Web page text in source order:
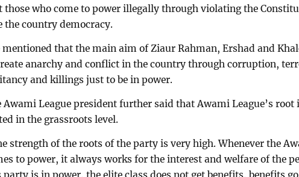
those who come to power illegally through violating the
the country democracy.
mentioned that the main aim of Ziaur Rahman, Ershad and
anarchy and conflict in the country through corruption,
and killings just to be in power.
Awami League president further said that Awami League’s root
in the grassroots level.
strength of the roots of the party is very high. Whenever the
to power, it always works for the interest and welfare of the
party is in power, the elite class does not get benefits, benefits